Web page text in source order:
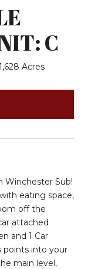
C
Acres
Winchester Sub!
eating space,
off the
attached
and 1 Car
points into your
main level,